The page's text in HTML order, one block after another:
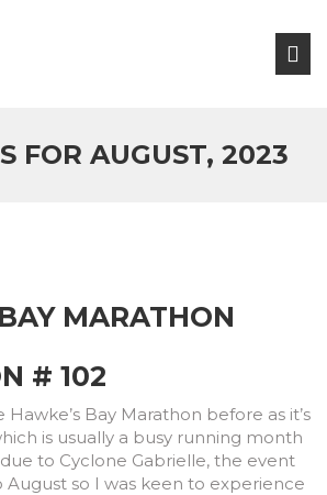
FOR AUGUST, 2023
MARATHON
# 102
Hawke’s Bay Marathon before as it’s
is usually a busy running month
to Cyclone Gabrielle, the event
so I was keen to experience